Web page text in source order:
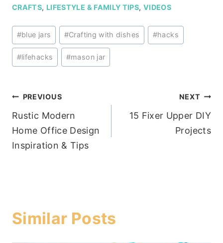
CRAFTS, LIFESTYLE & FAMILY TIPS, VIDEOS
Post
Tags:
#blue jars #Crafting with dishes #hacks
#lifehacks #mason jar
Post
navigation
PREVIOUS
Rustic Modern
Home Office Design
Inspiration & Tips
NEXT
15 Fixer Upper DIY
Projects
Similar Posts